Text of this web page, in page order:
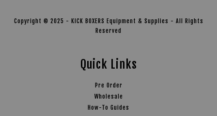
Copyright © 2025 - KICK BOXERS Equipment & Supplies - All Rights
Reserved
Quick Links
Pre Order
Wholesale
How-To Guides